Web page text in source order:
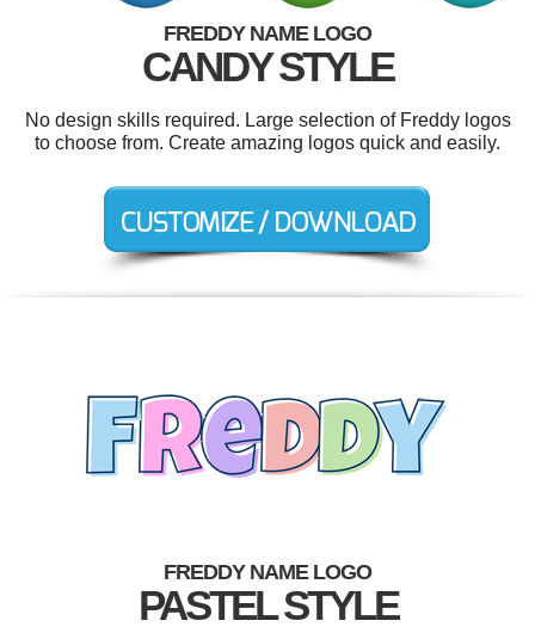
FREDDY NAME LOGO
CANDY STYLE
No design skills required. Large selection of Freddy logos
to choose from. Create amazing logos quick and easily.
FREDDY NAME LOGO
PASTEL STYLE